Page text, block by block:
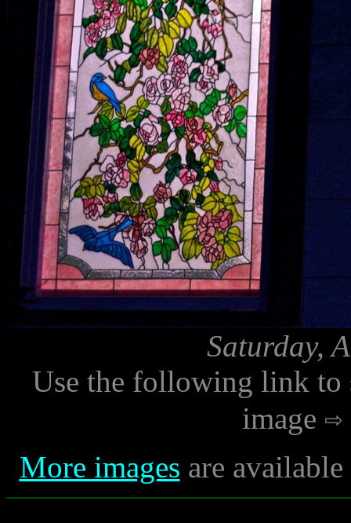
Saturday,
Use the following link to
image
More images are